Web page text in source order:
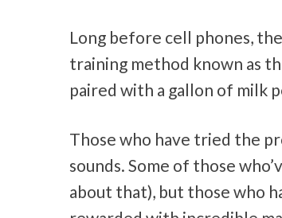
Long before cell phones,
training method known as
paired with a gallon of milk
Those who have tried the
sounds. Some of those
about that), but those who